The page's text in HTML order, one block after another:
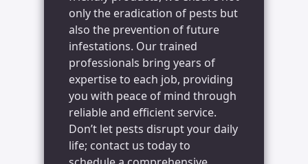
only the eradication of pests but
also the prevention of future
infestations. Our trained
professionals bring years of
expertise to each job, providing
you with peace of mind through
reliable and efficient service.
Don’t let pests disrupt your daily
life; contact us today to